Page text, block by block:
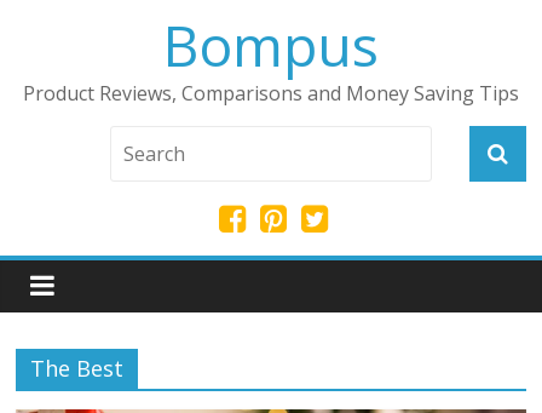
Bompus
Product Reviews, Comparisons and Money Saving Tips
The Best